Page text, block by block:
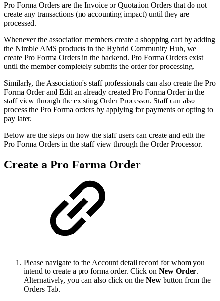
Pro Forma Orders are the Invoice or Quotation Orders that do not
create any transactions (no accounting impact) until they are
processed.
Whenever the association members create a shopping cart by adding
the Nimble AMS products in the Hybrid Community Hub, we
create Pro Forma Orders in the backend. Pro Forma Orders exist
until the member completely submits the order for processing.
Similarly, the Association's staff professionals can also create the Pro
Forma Order and Edit an already created Pro Forma Order in the
staff view through the existing Order Processor. Staff can also
process the Pro Forma orders by applying for payments or opting to
pay later.
Below are the steps on how the staff users can create and edit the
Pro Forma Orders in the staff view through the Order Processor.
Create a Pro Forma Order
Please navigate to the Account detail record for whom you
intend to create a pro forma order. Click on New Order.
Alternatively, you can also click on the New button from the
Orders Tab.